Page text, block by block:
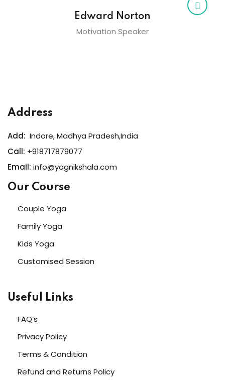
Edward Norton
Motivation Speaker
Address
Add: Indore, Madhya Pradesh,India
Call: +918717879077
Email: info@yognikshala.com
Our Course
Couple Yoga
Family Yoga
Kids Yoga
Customised Session
Useful Links
FAQ’s
Privacy Policy
Terms & Condition
Refund and Returns Policy